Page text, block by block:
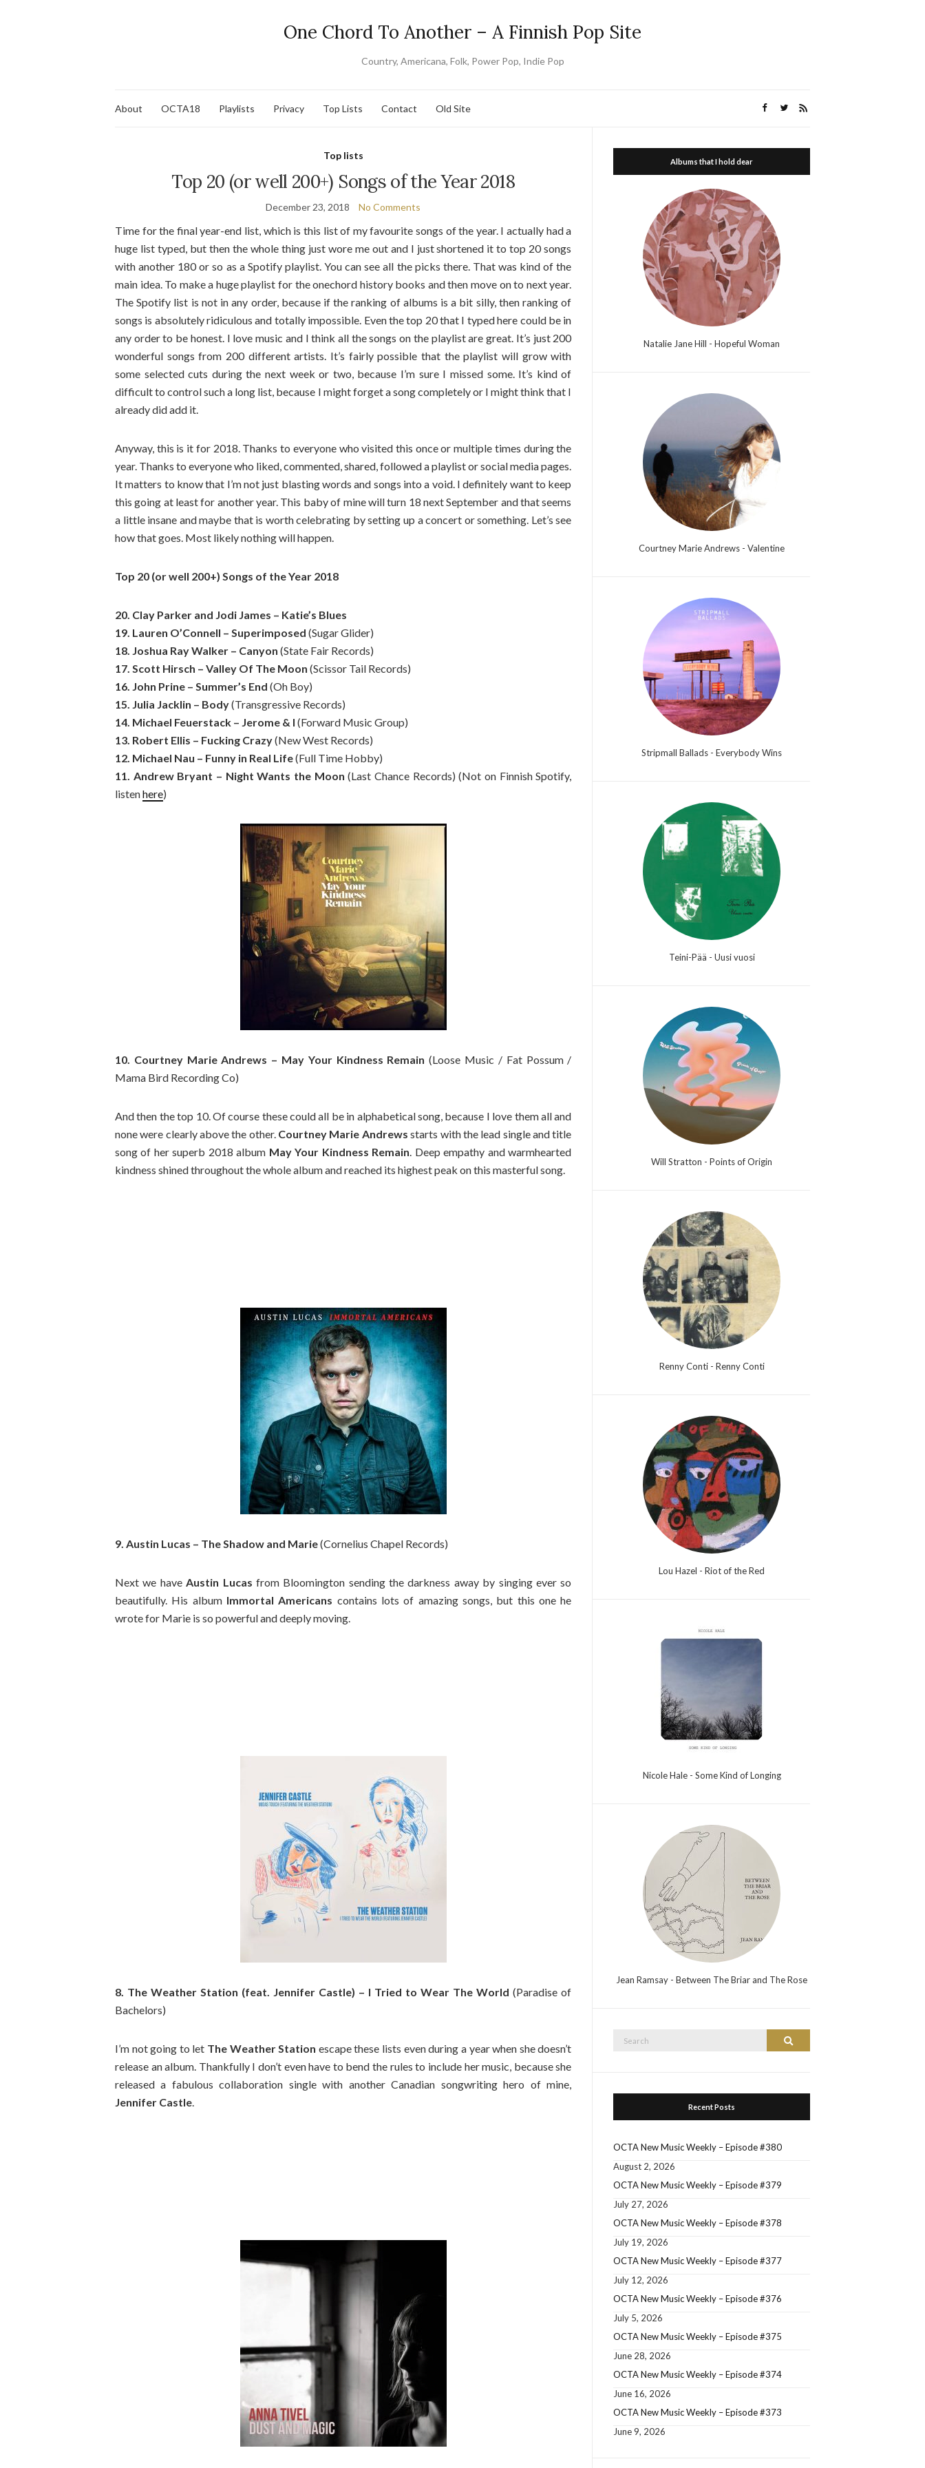
One Chord To Another – A Finnish Pop Site
Country, Americana, Folk, Power Pop, Indie Pop
About OCTA18 Playlists Privacy Top Lists Contact Old Site
Top lists
Top 20 (or well 200+) Songs of the Year 2018
December 23, 2018 No Comments
Time for the final year-end list, which is this list of my favourite songs of the year. I actually had a
huge list typed, but then the whole thing just wore me out and I just shortened it to top 20 songs
with another 180 or so as a Spotify playlist. You can see all the picks there. That was kind of the
main idea. To make a huge playlist for the onechord history books and then move on to next year.
The Spotify list is not in any order, because if the ranking of albums is a bit silly, then ranking of
songs is absolutely ridiculous and totally impossible. Even the top 20 that I typed here could be in
any order to be honest. I love music and I think all the songs on the playlist are great. It’s just 200
wonderful songs from 200 different artists. It’s fairly possible that the playlist will grow with
some selected cuts during the next week or two, because I’m sure I missed some. It’s kind of
difficult to control such a long list, because I might forget a song completely or I might think that I
already did add it.
Anyway, this is it for 2018. Thanks to everyone who visited this once or multiple times during the
year. Thanks to everyone who liked, commented, shared, followed a playlist or social media pages.
It matters to know that I’m not just blasting words and songs into a void. I definitely want to keep
this going at least for another year. This baby of mine will turn 18 next September and that seems
a little insane and maybe that is worth celebrating by setting up a concert or something. Let’s see
how that goes. Most likely nothing will happen.
Top 20 (or well 200+) Songs of the Year 2018
20. Clay Parker and Jodi James – Katie’s Blues
19. Lauren O’Connell – Superimposed (Sugar Glider)
18. Joshua Ray Walker – Canyon (State Fair Records)
17. Scott Hirsch – Valley Of The Moon (Scissor Tail Records)
16. John Prine – Summer’s End (Oh Boy)
15. Julia Jacklin – Body(Transgressive Records)
14. Michael Feuerstack – Jerome & I (Forward Music Group)
13. Robert Ellis – Fucking Crazy(New West Records)
12. Michael Nau – Funny in Real Life(Full Time Hobby)
11. Andrew Bryant – Night Wants the Moon (Last Chance Records) (Not on Finnish Spotify,
listenhere)
10. Courtney Marie Andrews – May Your Kindness Remain (Loose Music / Fat Possum /
Mama Bird Recording Co)
And then the top 10. Of course these could all be in alphabetical song, because I love them all and
none were clearly above the other. Courtney Marie Andrews starts with the lead single and title
song of her superb 2018 album May Your Kindness Remain. Deep empathy and warmhearted
kindness shined throughout the whole album and reached its highest peak on this masterful song.
9. Austin Lucas – The Shadow and Marie(Cornelius Chapel Records)
Next we haveAustin Lucas from Bloomington sending the darkness away by singing ever so
beautifully. His album Immortal Americans contains lots of amazing songs, but this one he
wrote for Marie is so powerful and deeply moving.
8. The Weather Station (feat. Jennifer Castle) – I Tried to Wear The World (Paradise of
Bachelors)
I’m not going to let The Weather Station escape these lists even during a year when she doesn’t
release an album. Thankfully I don’t even have to bend the rules to include her music, because she
released a fabulous collaboration single with another Canadian songwriting hero of mine,
Jennifer Castle.
Albums that I hold dear
Natalie Jane Hill - Hopeful Woman
Courtney Marie Andrews - Valentine
Stripmall Ballads - Everybody Wins
Teini-Pää - Uusi vuosi
Will Stratton - Points of Origin
Renny Conti - Renny Conti
Lou Hazel - Riot of the Red
Nicole Hale - Some Kind of Longing
Jean Ramsay - Between The Briar and The Rose
Search
Recent Posts
OCTA New Music Weekly – Episode #380
August 2, 2026
OCTA New Music Weekly – Episode #379
July 27, 2026
OCTA New Music Weekly – Episode #378
July 19, 2026
OCTA New Music Weekly – Episode #377
July 12, 2026
OCTA New Music Weekly – Episode #376
July 5, 2026
OCTA New Music Weekly – Episode #375
June 28, 2026
OCTA New Music Weekly – Episode #374
June 16, 2026
OCTA New Music Weekly – Episode #373
June 9, 2026